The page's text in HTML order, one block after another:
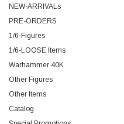
NEW-ARRIVALs
PRE-ORDERS
1/6-Figures
1/6-LOOSE Items
Warhammer 40K
Other Figures
Other Items
Catalog